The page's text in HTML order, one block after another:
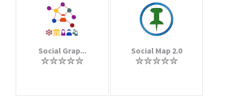
Social Grap... Social Map 2.0